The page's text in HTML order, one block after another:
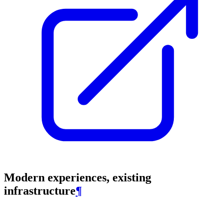
Modern experiences, existing
infrastructure¶